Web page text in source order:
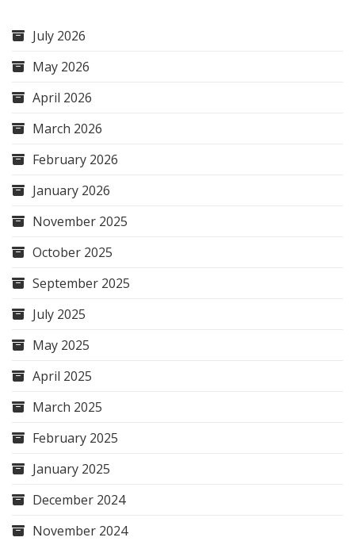
July 2026
May 2026
April 2026
March 2026
February 2026
January 2026
November 2025
October 2025
September 2025
July 2025
May 2025
April 2025
March 2025
February 2025
January 2025
December 2024
November 2024